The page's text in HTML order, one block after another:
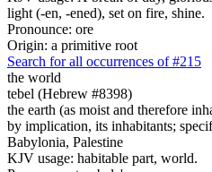
light (-en, -ened), set on fire, shine.
Pronounce: ore
Origin: a primitive root
Search for all occurrences of #215
the world
tebel (Hebrew #8398)
the earth (as moist and therefore
by implication, its inhabitants;
Babylonia, Palestine
KJV usage: habitable part, world.